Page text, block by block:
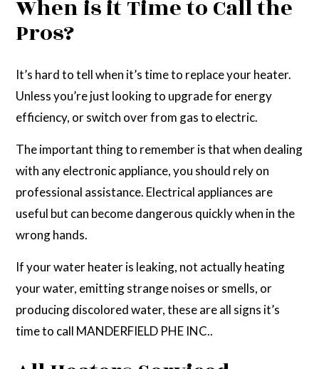
When is it Time to Call the
Pros?
It’s hard to tell when it’s time to replace your heater.
Unless you’re just looking to upgrade for energy
efficiency, or switch over from gas to electric.
The important thing to remember is that when dealing
with any electronic appliance, you should rely on
professional assistance. Electrical appliances are
useful but can become dangerous quickly when in the
wrong hands.
If your water heater is leaking, not actually heating
your water, emitting strange noises or smells, or
producing discolored water, these are all signs it’s
time to call MANDERFIELD PHE INC..